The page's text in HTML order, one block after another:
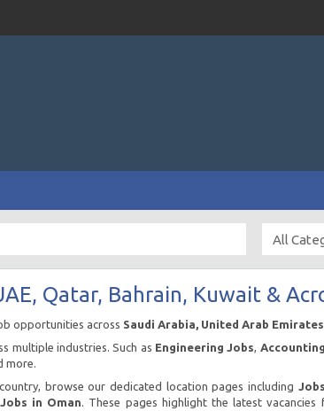
Qatar, Bahrain, Kuwait &
opportunities across Saudi Arabia, United Arab
multiple industries. Such as Engineering Jobs,
more.
browse our dedicated location pages including
Jobs in Oman. These pages highlight the latest vacancies